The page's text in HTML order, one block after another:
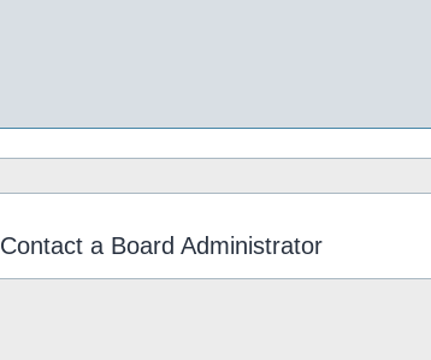
Contact a Board Administrator